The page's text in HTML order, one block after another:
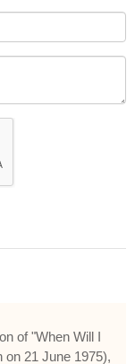
of "When Will I
on 21 June 1975),